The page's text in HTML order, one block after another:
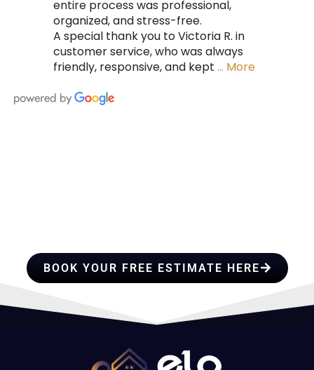
entire process was professional,
organized, and stress-free.
A special thank you to Victoria R. in
customer service, who was always
friendly, responsive, and kept … More
BOOK YOUR FREE ESTIMATE HERE